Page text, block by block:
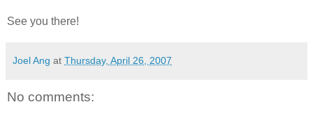
See you there!
Joel Ang at Thursday, April 26, 2007
No comments: